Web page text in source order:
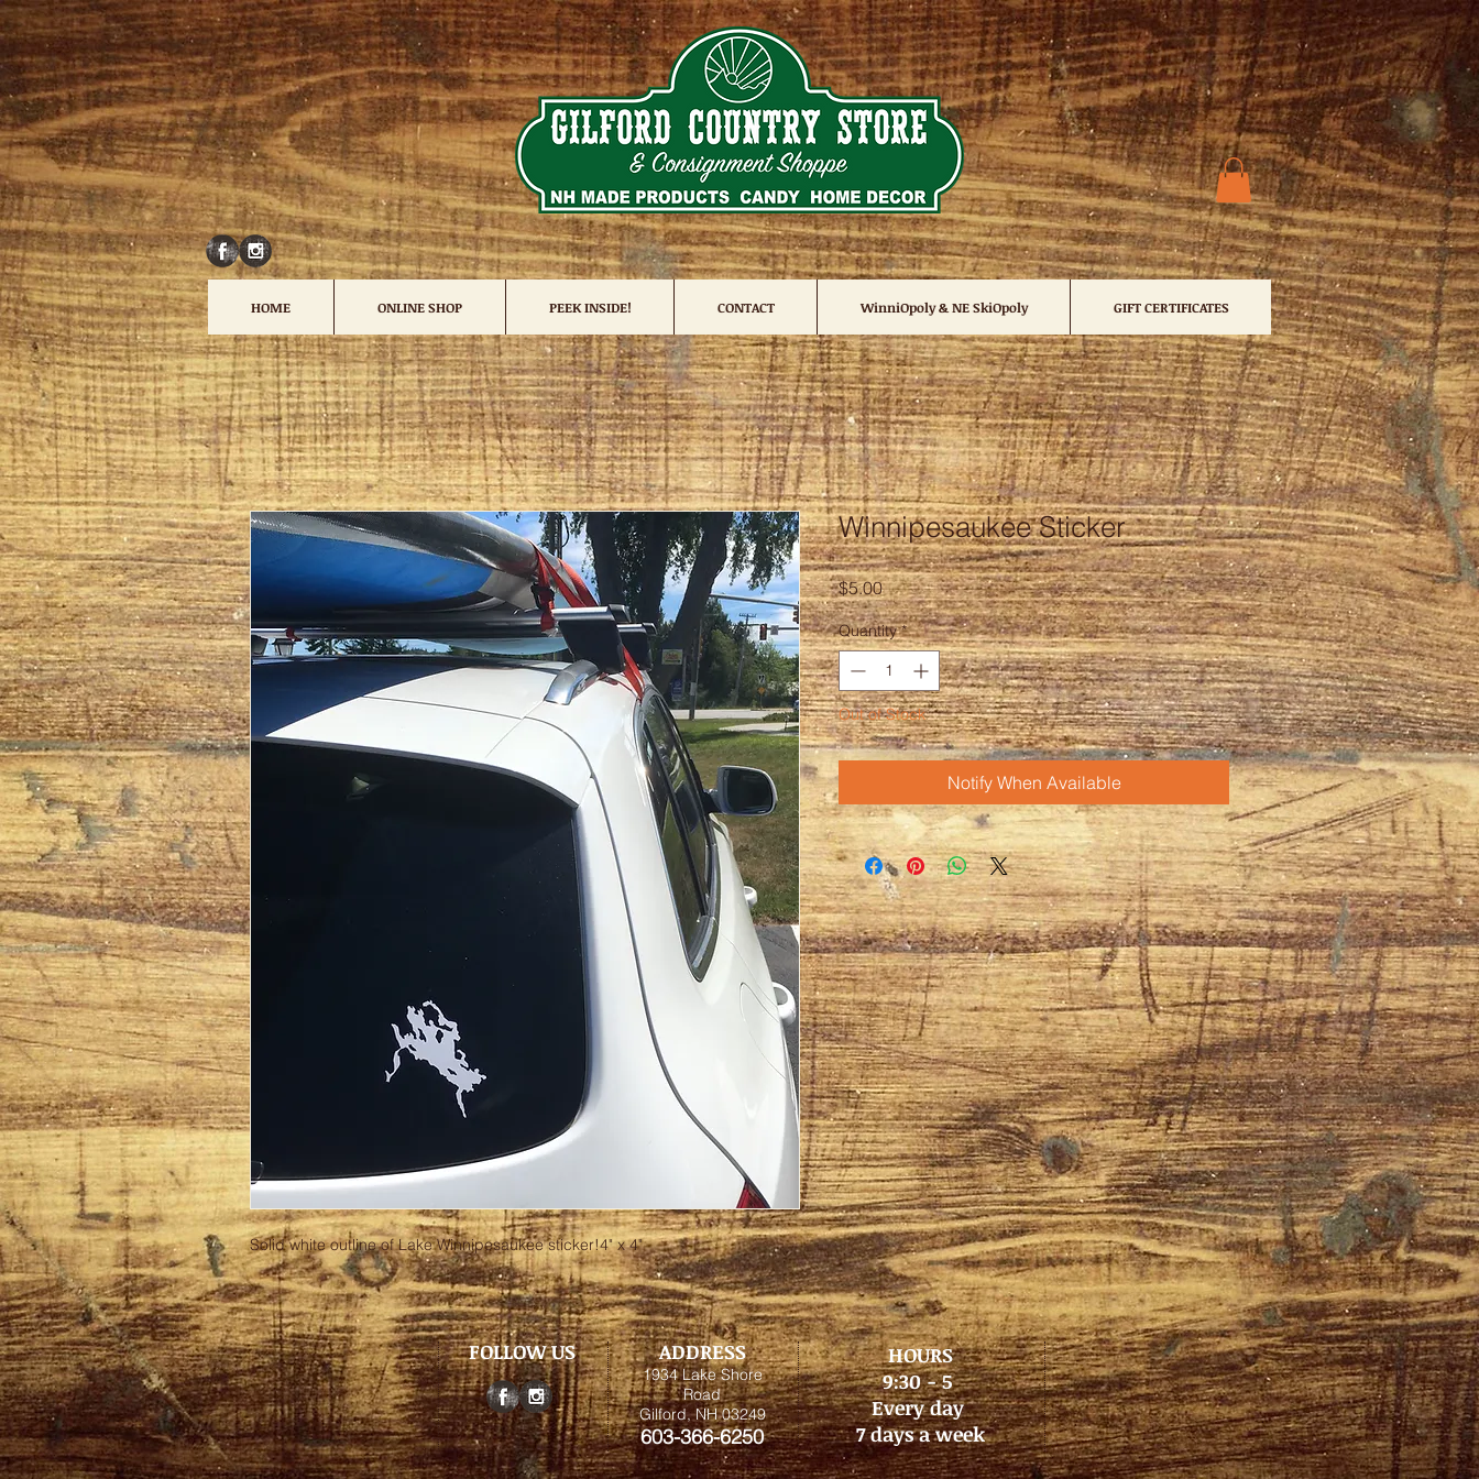
HOME ONLINE SHOP PEEK INSIDE! CONTACT WinniOpoly & NE SkiOpoly GIFT CERTIFICATES
Solid white outline of Lake Winnipesaukee sticker!4" x 4"
Winnipesaukee Sticker
$5.00Price
Quantity *
Out of Stock
Notify When Available
FOLLOW US ADDRESS
1934 Lake Shore
Road
Gilford, NH 03249
603-366-6250
HOURS
9:30 - 5
Every day
7 days a week